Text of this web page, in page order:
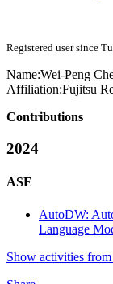
Registered user since
Name:Wei-Peng
Affiliation:Fujitsu
Contributions
2024
ASE
AutoDW:
Language
Show activities